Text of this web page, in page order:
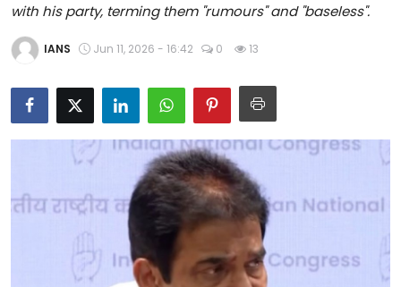
National
Chandigarh
Entertainment
Education
Editorial Page
with his party, terming them "rumours" and "baseless".
IANS Jun 11, 2026 - 16:42 0 13